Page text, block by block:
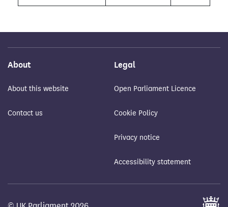
About
About this website
Contact us
Legal
Open Parliament Licence
Cookie Policy
Privacy notice
Accessibility statement